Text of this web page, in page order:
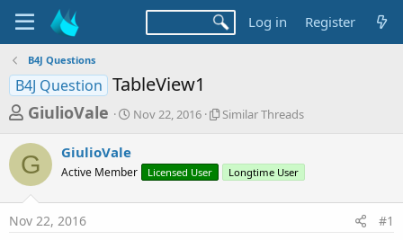
Log in Register
B4J Questions
B4J Question TableView1
T
r
e
a
d
GiulioVale
S
t
a
Nov 22, 2016
S
r
Similar Threads
G GiulioVale
Active Member Licensed User Longtime User
Nov 22, 2016 #1